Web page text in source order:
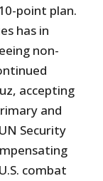
point plan.
has in
non-
accepting
and
Security
combat